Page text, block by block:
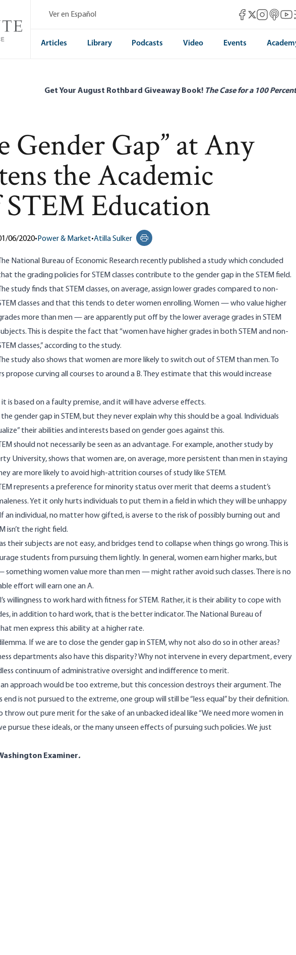
Ver en Español Mises Facebook
Mises X
MisesMises
Articles Library Podcasts Video Events
Get Your August Rothbard Giveaway Book! The Case for a 100
Gender Gap” at Any
the Academic
Education
06/2020• Power & Market•Atilla Sulker
Print this page
The National Bureau of Economic Research recently published a study which concluded
the grading policies for STEM classes contribute to the gender gap in the STEM field.
The study finds that STEM classes, on average, assign lower grades compared to non-
classes and that this tends to deter women enrolling. Women — who value higher
more than men — are apparently put off by the lower average grades in STEM
This is despite the fact that “women have higher grades in both STEM and non-
classes,” according to the study.
The study also shows that women are more likely to switch out of STEM than men. To
curving all courses to around a B. They estimate that this would increase
it is based on a faulty premise, and it will have adverse effects.
gender gap in STEM, but they never explain why this should be a goal. Individuals
their abilities and interests based on gender goes against this.
should not necessarily be seen as an advantage. For example, another study by
University, shows that women are, on average, more persistent than men in staying
are more likely to avoid high-attrition courses of study like STEM.
represents a preference for minority status over merit that deems a student’s
Yet it only hurts individuals to put them in a field in which they will be unhappy
an individual, no matter how gifted, is averse to the risk of possibly burning out and
isn’t the right field.
their subjects are not easy, and bridges tend to collapse when things go wrong. This is
students from pursuing them lightly. In general, women earn higher marks, but
women value more than men — might rather avoid such classes. There is no
effort will earn one an A.
willingness to work hard with fitness for STEM. Rather, it is their ability to cope with
in addition to hard work, that is the better indicator. The National Bureau of
men express this ability at a higher rate.
If we are to close the gender gap in STEM, why not also do so in other areas?
departments also have this disparity? Why not intervene in every department, every
continuum of administrative oversight and indifference to merit.
approach would be too extreme, but this concession destroys their argument. The
is not pursued to the extreme, one group will still be “less equal” by their definition.
throw out pure merit for the sake of an unbacked ideal like “We need more women in
pursue these ideals, or the many unseen effects of pursuing such policies. We just
Examiner.